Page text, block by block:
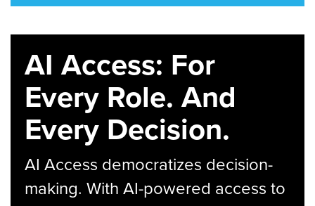
AI Access: For
Every Role. And
Every Decision.
AI Access democratizes decision-
making. With AI-powered access to